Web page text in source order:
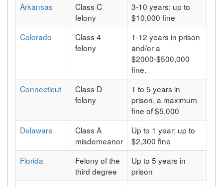
Arkansas
Class C
felony
3-10 years; up to
$10,000 fine
Colorado
Class 4
felony
1-12 years in prison
and/or a
$2000-$500,000
fine.
Connecticut
Class D
felony
1 to 5 years in
prison, a maximum
fine of $5,000
Delaware
Class A
misdemeanor
Up to 1 year; up to
$2,300 fine
Florida
Felony of the
third degree
Up to 5 years in
prison